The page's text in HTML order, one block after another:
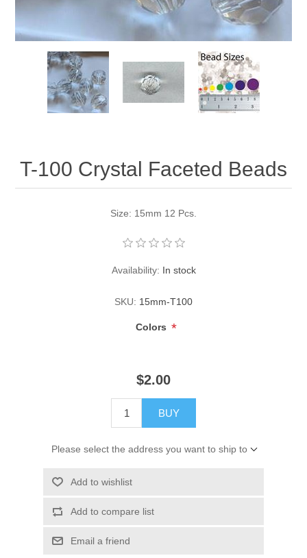
Elastic Craft & PVC Cord
Waxed Linen/Cotton Cord
Lamp Accessories
Lamp Accessory Kits
Bulbs, Decorative Loop, & Finials
Lamps & Candles
Close Outs
T-100 Crystal Faceted Beads
Size: 15mm 12 Pcs.
Availability: In stock
SKU: 15mm-T100
Colors *
$2.00
BUY
Please select the address you want to ship to
Add to wishlist
Add to compare list
Email a friend